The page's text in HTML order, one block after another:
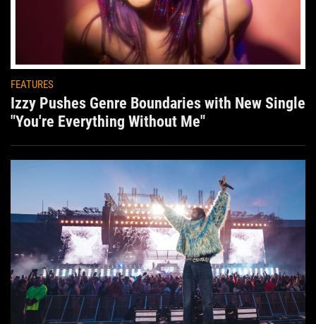
FEATURES
Izzy Pushes Genre Boundaries with New Single
"You're Everything Without Me"